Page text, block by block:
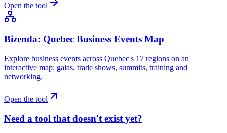
Open the tool
Bizenda: Quebec Business Events Map
Explore business events across Quebec's 17 regions on an
interactive map: galas, trade shows, summits, training and
networking.
Open the tool
Need a tool that doesn't exist yet?